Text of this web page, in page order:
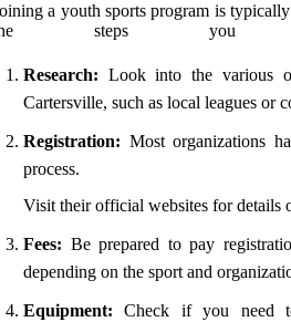
a youth sports program is
steps you
Research: Look into the various
Cartersville, such as local leagues or
Registration: Most organizations
process.
Visit their official websites for details
Fees: Be prepared to pay
depending on the sport and
Equipment: Check if you need